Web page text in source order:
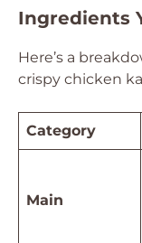
Ingredients
Here’s a
crispy chicken
Category
Main